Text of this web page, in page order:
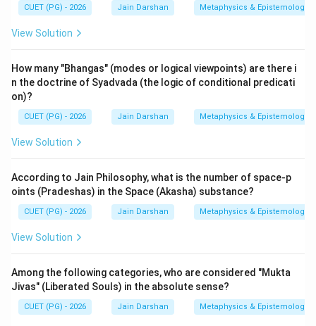
The types of Dharmadhyana are Ajna-vichaya, Apaya-
vichaya, and Vipaka-vichaya.
Download Solution in PDF
CUET (PG) - 2026 Jain Darshan Metaphysics & Epistemology
View Solution
How many "Bhangas" (modes or logical viewpoints) are there i
n the doctrine of Syadvada (the logic of conditional predicati
on)?
CUET (PG) - 2026 Jain Darshan Metaphysics & Epistemology
View Solution
According to Jain Philosophy, what is the number of space-p
oints (Pradeshas) in the Space (Akasha) substance?
CUET (PG) - 2026 Jain Darshan Metaphysics & Epistemology
View Solution
Among the following categories, who are considered "Mukta
Jivas" (Liberated Souls) in the absolute sense?
CUET (PG) - 2026 Jain Darshan Metaphysics & Epistemology